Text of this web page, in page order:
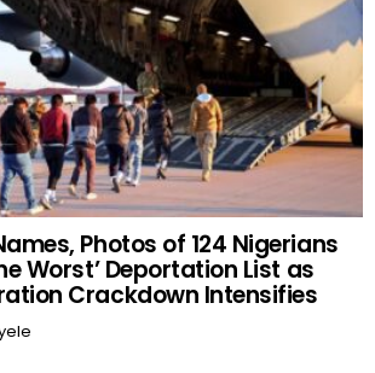
Photos of 124 Nigerians
Worst’ Deportation List as
Crackdown Intensifies